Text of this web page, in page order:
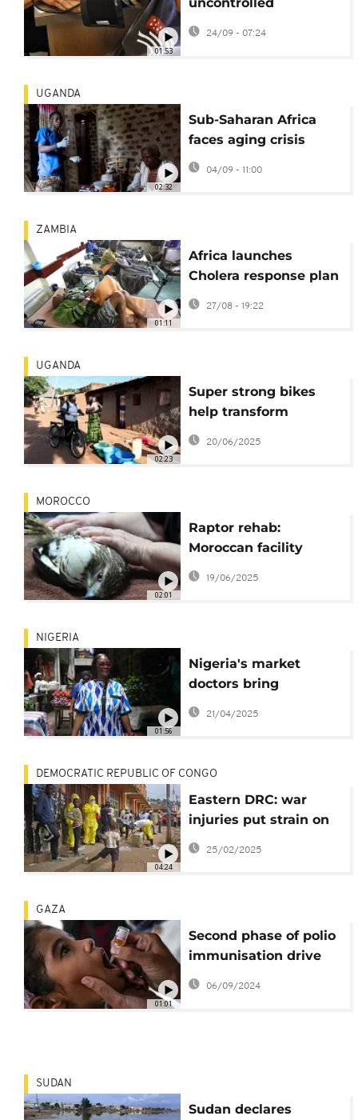
01:53
uncontrolled
hypertension puts
24/09 - 07:24
02:32
UGANDA
Sub-Saharan Africa
faces aging crisis
amid surging elderly
population
04/09 - 11:00
01:11
ZAMBIA
Africa launches
Cholera response plan
as Sudan faces deadly
surge
27/08 - 19:22
02:23
UGANDA
Super strong bikes
help transform
healthcare in rural
Uganda
20/06/2025
02:01
MOROCCO
Raptor rehab:
Moroccan facility
rescues birds of prey
and prepares them to
19/06/2025
01:56
NIGERIA
Nigeria's market
doctors bring
healthcare directly to
traders
21/04/2025
04:24
DEMOCRATIC REPUBLIC OF CONGO
Eastern DRC: war
injuries put strain on
medical facilities as
25/02/2025
01:01
GAZA
Second phase of polio
immunisation drive
underway in Gaza
06/09/2024
SUDAN
Sudan declares